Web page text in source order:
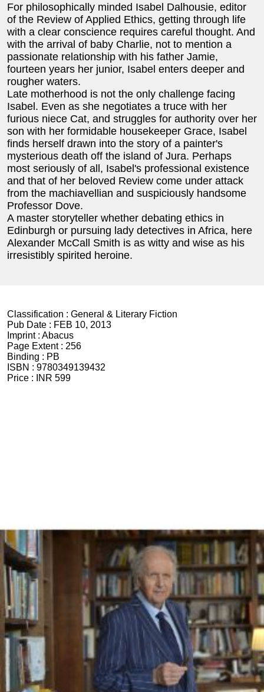
For philosophically minded Isabel Dalhousie, editor
of the Review of Applied Ethics, getting through life
with a clear conscience requires careful thought. And
with the arrival of baby Charlie, not to mention a
passionate relationship with his father Jamie,
fourteen years her junior, Isabel enters deeper and
rougher waters.
Late motherhood is not the only challenge facing
Isabel. Even as she negotiates a truce with her
furious niece Cat, and struggles for authority over her
son with her formidable housekeeper Grace, Isabel
finds herself drawn into the story of a painter's
mysterious death off the island of Jura. Perhaps
most seriously of all, Isabel's professional existence
and that of her beloved Review come under attack
from the machiavellian and suspiciously handsome
Professor Dove.
A master storyteller whether debating ethics in
Edinburgh or pursuing lady detectives in Africa, here
Alexander McCall Smith is as witty and wise as his
irresistibly spirited heroine.
Classification : General & Literary Fiction
Pub Date : FEB 10, 2013
Imprint : Abacus
Page Extent : 256
Binding : PB
ISBN : 9780349139432
Price :
INR 599